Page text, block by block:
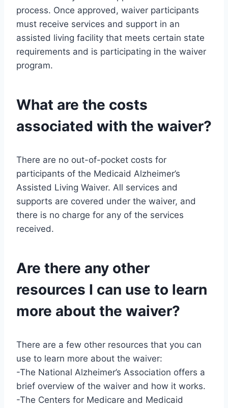
process. Once approved, waiver participants
must receive services and support in an
assisted living facility that meets certain state
requirements and is participating in the waiver
program.
What are the costs
associated with the waiver?
There are no out-of-pocket costs for
participants of the Medicaid Alzheimer’s
Assisted Living Waiver. All services and
supports are covered under the waiver, and
there is no charge for any of the services
received.
Are there any other
resources I can use to learn
more about the waiver?
There are a few other resources that you can
use to learn more about the waiver:
-The National Alzheimer’s Association offers a
brief overview of the waiver and how it works.
-The Centers for Medicare and Medicaid